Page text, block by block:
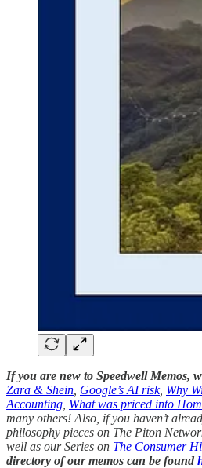
If you are new to Speedwell Memos,
Zara & Shein Google’s AI risk, Why
Accounting What was priced into
many others! Also, if you haven’t
philosophy pieces on The Piton
well as our Series on The Consumer
directory of our memos can be found